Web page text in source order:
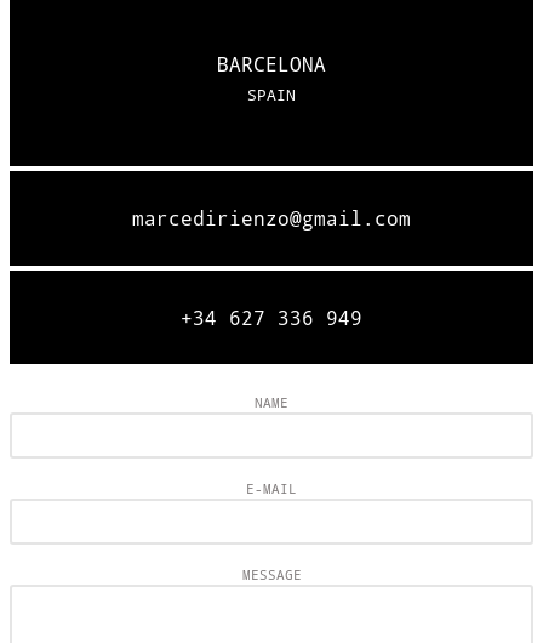
BARCELONA
SPAIN
marcedirienzo@gmail.com
+34 627 336 949
NAME
E-MAIL
MESSAGE